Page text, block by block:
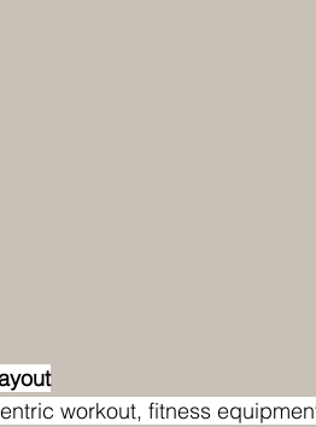
workout, fitness